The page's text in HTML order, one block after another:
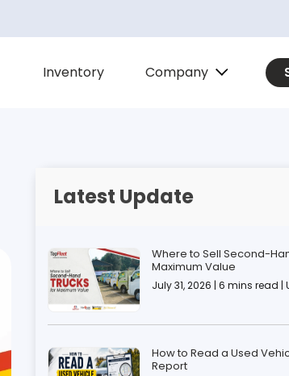
Inventory Company
Latest Update
Where to Sell Second-
Maximum Value
July 31, 2026 | 6 mins read |
How to Read a Used
Report